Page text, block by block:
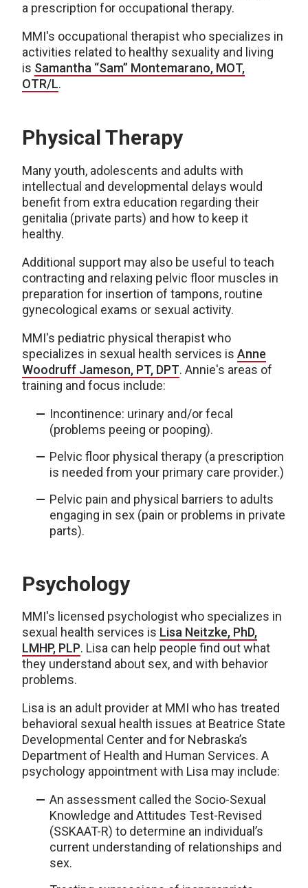
a prescription for occupational therapy.
MMI's occupational therapist who specializes in
activities related to healthy sexuality and living
is Samantha “Sam” Montemarano, MOT,
OTR/L.
Physical Therapy
Many youth, adolescents and adults with
intellectual and developmental delays would
benefit from extra education regarding their
genitalia (private parts) and how to keep it
healthy.
Additional support may also be useful to teach
contracting and relaxing pelvic floor muscles in
preparation for insertion of tampons, routine
gynecological exams or sexual activity.
MMI's pediatric physical therapist who
specializes in sexual health services is Anne
Woodruff Jameson, PT, DPT. Annie's areas of
training and focus include:
Incontinence: urinary and/or fecal
(problems peeing or pooping).
Pelvic floor physical therapy (a prescription
is needed from your primary care provider.)
Pelvic pain and physical barriers to adults
engaging in sex (pain or problems in private
parts).
Psychology
MMI's licensed psychologist who specializes in
sexual health services is Lisa Neitzke, PhD,
LMHP, PLP. Lisa can help people find out what
they understand about sex, and with behavior
problems.
Lisa is an adult provider at MMI who has treated
behavioral sexual health issues at Beatrice State
Developmental Center and for Nebraska’s
Department of Health and Human Services. A
psychology appointment with Lisa may include:
An assessment called the Socio-Sexual
Knowledge and Attitudes Test-Revised
(SSKAAT-R) to determine an individual’s
current understanding of relationships and
sex.